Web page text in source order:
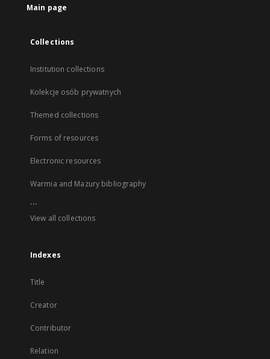
Main page
Collections
Institution collections
Kolekcje osób prywatnych
Themed collections
Forms of resources
Electronic resources
Warmia and Mazury bibliography
...
View all collections
Indexes
Title
Creator
Contributor
Relation